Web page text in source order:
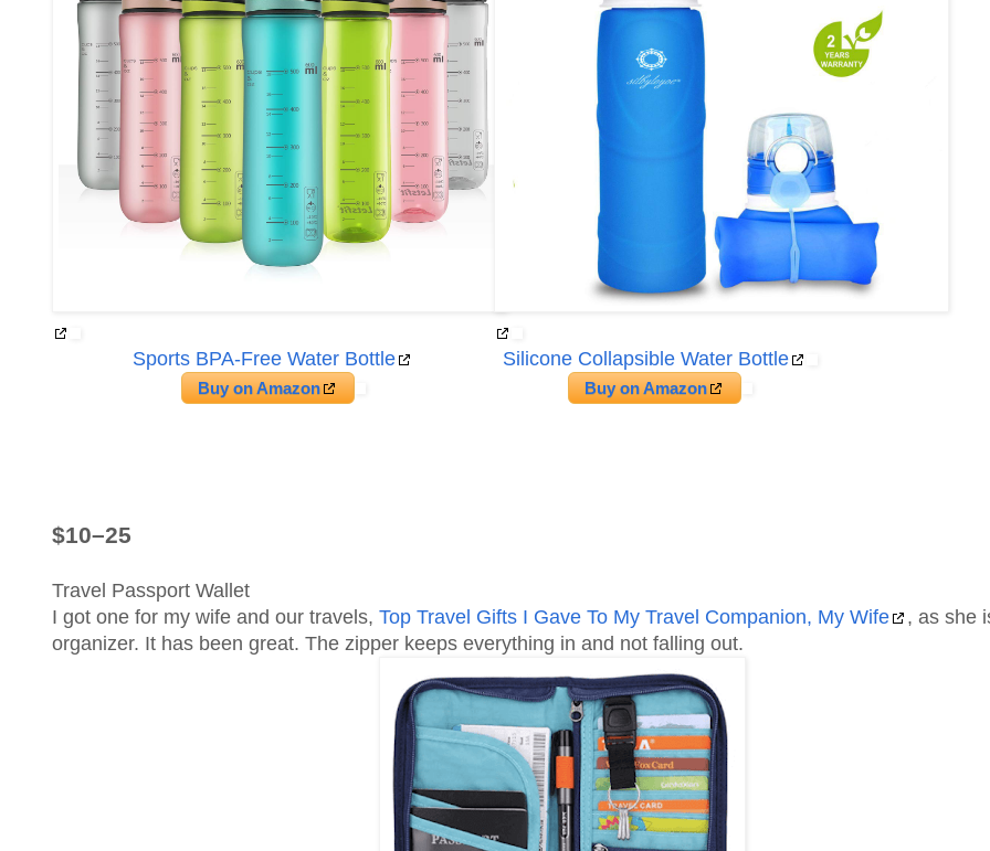
Sports BPA-Free Water Bottle
Buy on Amazon
Silicone Collapsible Water Bottle
Buy on Amazon
$10–25
Travel Passport Wallet
I got one for my wife and our travels, Top Travel Gifts I Gave To My Travel Companion, My Wife
, as she
organizer. It has been great. The zipper keeps everything in and not falling out.